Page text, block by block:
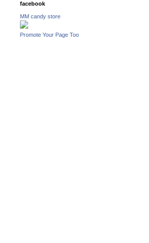
facebook
MM candy store
Promote Your Page Too